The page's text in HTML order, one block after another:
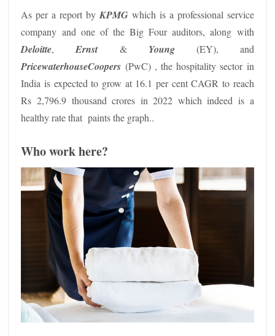
As per a report byKPMG which is a professional service
company and one of the Big Four auditors, along with
Deloitte,Ernst & Young (EY), and
PricewaterhouseCoopers (PwC) , the hospitality sector in
India is expected to grow at 16.1 per cent CAGR to reach
Rs 2,796.9 thousand crores in 2022 which indeed is a
healthy rate that paints the graph..
Who work here?